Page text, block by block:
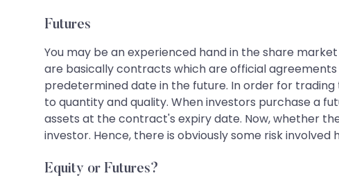
Futures
You may be an experienced hand in the share
are basically contracts which are official
predetermined date in the future. In order for
to quantity and quality. When investors purchase a
assets at the contract's expiry date. Now, whether
investor. Hence, there is obviously some risk involved
Equity or Futures?